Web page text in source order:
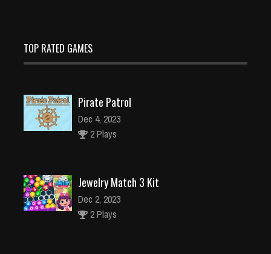
TOP RATED GAMES
Pirate Patrol
Dec 4, 2023
2 Plays
Jewelry Match 3 Kit
Dec 2, 2023
2 Plays